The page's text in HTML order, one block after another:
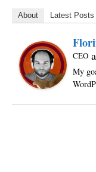
About Latest Posts
CEO
My